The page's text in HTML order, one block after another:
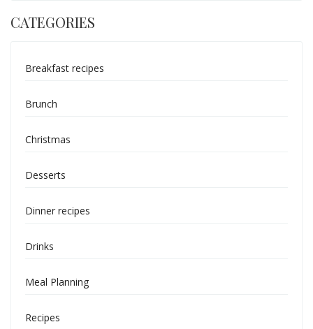
CATEGORIES
Breakfast recipes
Brunch
Christmas
Desserts
Dinner recipes
Drinks
Meal Planning
Recipes